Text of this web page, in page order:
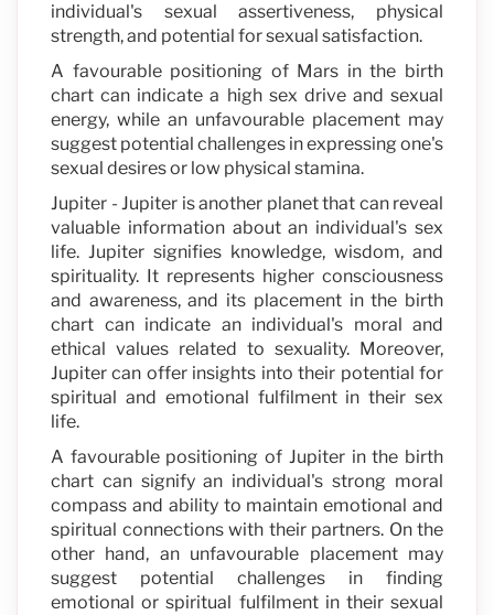
individual's sexual assertiveness, physical
strength, and potential for sexual satisfaction.
A favourable positioning of Mars in the birth
chart can indicate a high sex drive and sexual
energy, while an unfavourable placement may
suggest potential challenges in expressing one's
sexual desires or low physical stamina.
Jupiter - Jupiter is another planet that can reveal
valuable information about an individual's sex
life. Jupiter signifies knowledge, wisdom, and
spirituality. It represents higher consciousness
and awareness, and its placement in the birth
chart can indicate an individual's moral and
ethical values related to sexuality. Moreover,
Jupiter can offer insights into their potential for
spiritual and emotional fulfilment in their sex
life.
A favourable positioning of Jupiter in the birth
chart can signify an individual's strong moral
compass and ability to maintain emotional and
spiritual connections with their partners. On the
other hand, an unfavourable placement may
suggest potential challenges in finding
emotional or spiritual fulfilment in their sexual